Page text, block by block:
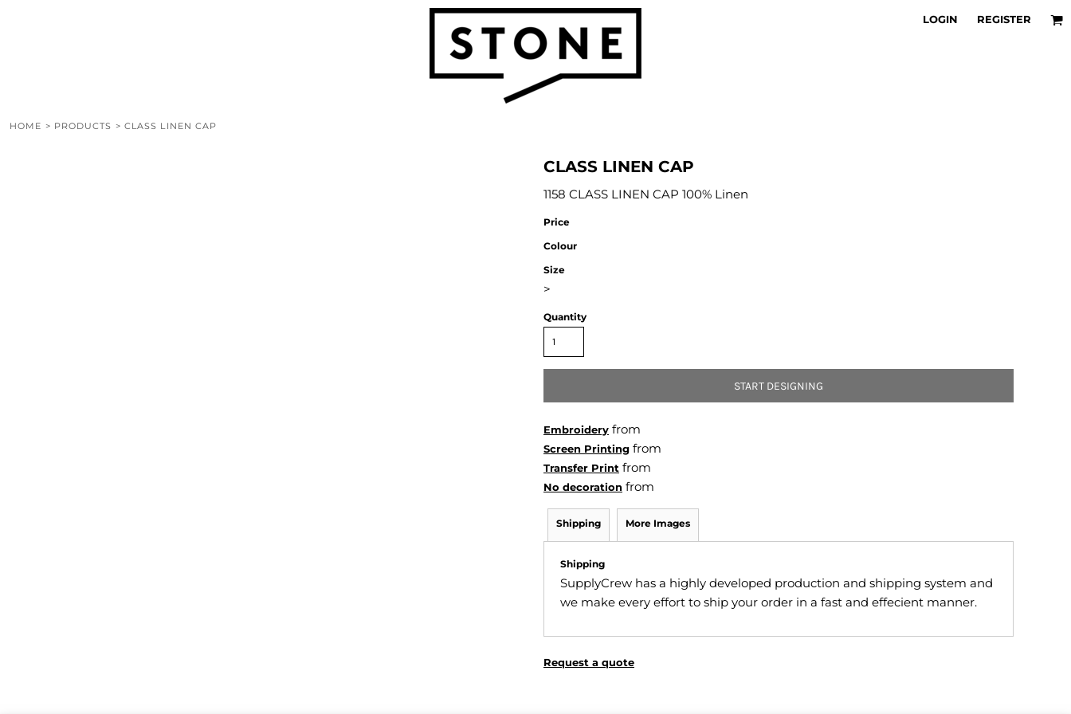
LOGIN REGISTER
HOME > PRODUCTS > CLASS LINEN CAP
CLASS LINEN CAP
1158 CLASS LINEN CAP 100% Linen
Price
Colour
Size
>
Quantity
START DESIGNING
Embroidery from
Screen Printing from
Transfer Print from
No decoration from
Shipping More Images
Shipping
SupplyCrew has a highly developed production and shipping system and
we make every effort to ship your order in a fast and effecient manner.
Request a quote